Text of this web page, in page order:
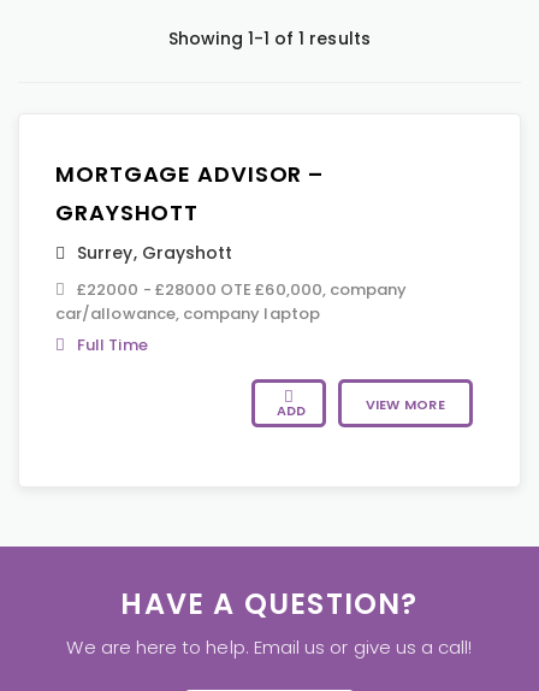
Showing 1-1 of 1 results
MORTGAGE ADVISOR –
GRAYSHOTT
Surrey, Grayshott
£22000 - £28000 OTE £60,000, company
car/allowance, company laptop
Full Time
ADD VIEW MORE
HAVE A QUESTION?
We are here to help. Email us or give us a call!